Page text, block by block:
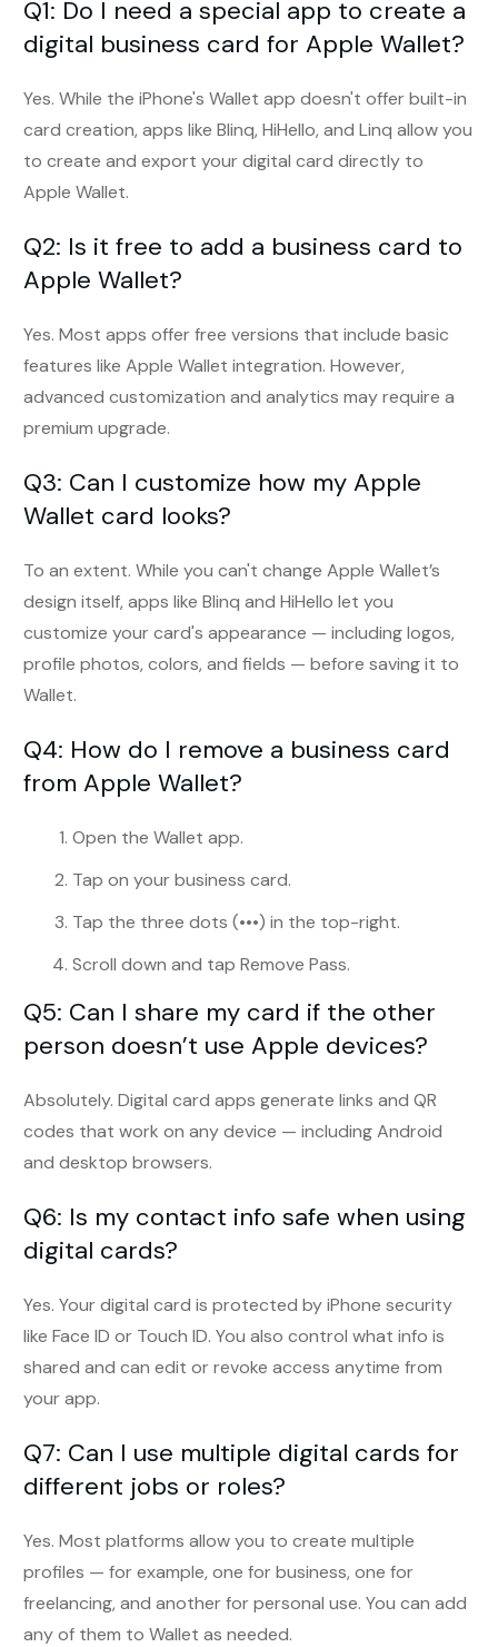
Q1: Do I need a special app to create a
digital business card for Apple Wallet?
Yes. While the iPhone's Wallet app doesn't offer built-in
card creation, apps like Blinq, HiHello, and Linq allow you
to create and export your digital card directly to
Apple Wallet.
Q2: Is it free to add a business card to
Apple Wallet?
Yes. Most apps offer free versions that include basic
features like Apple Wallet integration. However,
advanced customization and analytics may require a
premium upgrade.
Q3: Can I customize how my Apple
Wallet card looks?
To an extent. While you can't change Apple Wallet’s
design itself, apps like Blinq and HiHello let you
customize your card's appearance — including logos,
profile photos, colors, and fields — before saving it to
Wallet.
Q4: How do I remove a business card
from Apple Wallet?
Open the Wallet app.
Tap on your business card.
Tap the three dots (•••) in the top-right.
Scroll down and tap Remove Pass.
Q5: Can I share my card if the other
person doesn’t use Apple devices?
Absolutely. Digital card apps generate links and QR
codes that work on any device — including Android
and desktop browsers.
Q6: Is my contact info safe when using
digital cards?
Yes. Your digital card is protected by iPhone security
like Face ID or Touch ID. You also control what info is
shared and can edit or revoke access anytime from
your app.
Q7: Can I use multiple digital cards for
different jobs or roles?
Yes. Most platforms allow you to create multiple
profiles — for example, one for business, one for
freelancing, and another for personal use. You can add
any of them to Wallet as needed.